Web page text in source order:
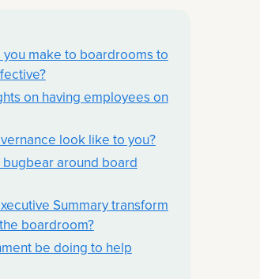
make to boardrooms to
on having employees on
look like to you?
bugbear around board
Summary transform
boardroom?
be doing to help